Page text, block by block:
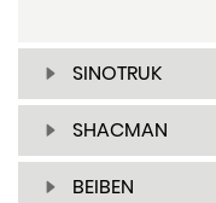
SINOTRUK
SHACMAN
BEIBEN